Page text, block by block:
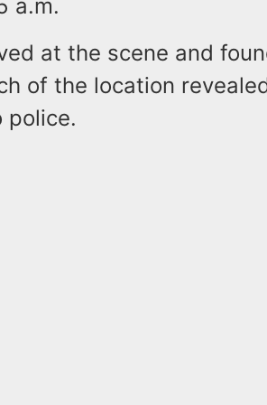
a.m.
at the scene and
of the location
police.